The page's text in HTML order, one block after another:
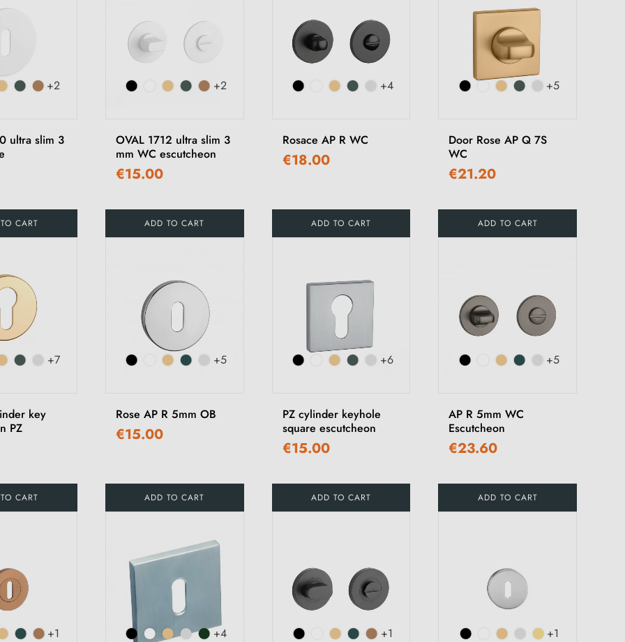
+2
ultra slim 3
CART
+2
OVAL 1712 ultra slim 3
mm WC escutcheon
€15.00
ADD TO CART
+4
Rosace AP R WC
€18.00
ADD TO CART
+5
Door Rose AP Q 7S
WC
€21.20
ADD TO CART
+7
key
PZ
CART
+5
Rose AP R 5mm OB
€15.00
ADD TO CART
+6
PZ cylinder keyhole
square escutcheon
€15.00
ADD TO CART
+5
AP R 5mm WC
Escutcheon
€23.60
ADD TO CART
+1 +4 +1 +1